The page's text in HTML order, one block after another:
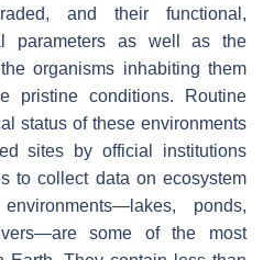
and their functional,
parameters as well as the
organisms inhabiting them
pristine conditions. Routine
status of these environments
sites by official institutions
to collect data on ecosystem
ponds,
some of the most